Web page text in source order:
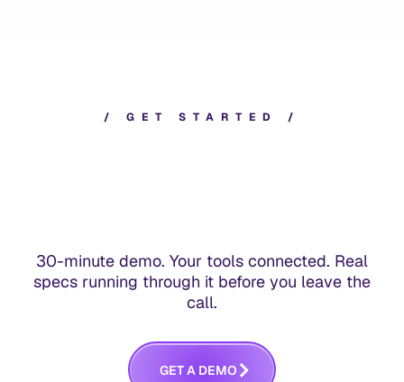
/ G E T S T A R T E D /
30-minute demo. Your tools connected. Real
specs running through it before you leave the
call.
GETA DEMO